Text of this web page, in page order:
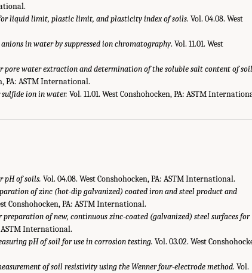
liquid limit, plastic limit, and plasticity index of soils. Vol. 04.08. West
in water by suppressed ion chromatography. Vol. 11.01. West
pore water extraction and determination of the soluble salt content of
PA: ASTM International.
ion in water. Vol. 11.01. West Conshohocken, PA: ASTM
pH of soils. Vol. 04.08. West Conshohocken, PA: ASTM International.
of zinc (hot-dip galvanized) coated iron and steel product and
Conshohocken, PA: ASTM International.
preparation of new, continuous zinc-coated (galvanized) steel surfaces for
ASTM International.
pH of soil for use in corrosion testing. Vol. 03.02. West
of soil resistivity using the Wenner four-electrode method. Vol.